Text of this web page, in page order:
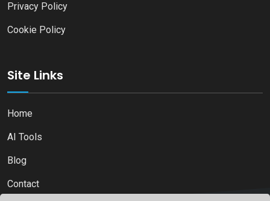
Privacy Policy
Cookie Policy
Site Links
Home
AI Tools
Blog
Contact